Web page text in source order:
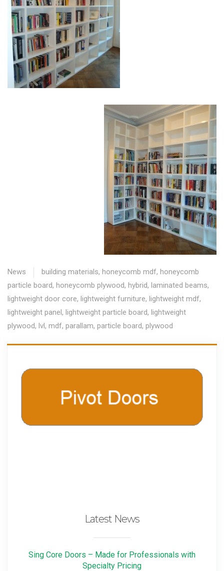
News building materials, honeycomb mdf, honeycomb
particle board, honeycomb plywood, hybrid, laminated beams,
lightweight door core, lightweight furniture, lightweight mdf,
lightweight panel, lightweight particle board, lightweight
plywood, lvl, mdf, parallam, particle board, plywood
Latest News
Sing Core Doors – Made for Professionals with
Specialty Pricing